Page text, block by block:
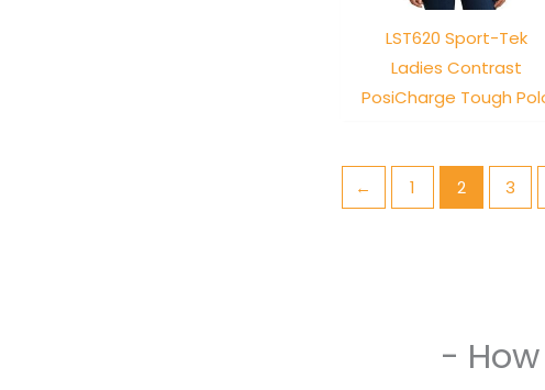
LST620 Sport-Tek
Ladies Contrast
PosiCharge Tough
← 1 2 3
-